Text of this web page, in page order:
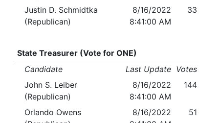
Justin D. Schmidtka
(Republican)
8/16/2022
8:41:00 AM
33
State Treasurer (Vote for ONE)
Candidate
Last Update Votes
John S. Leiber
(Republican)
8/16/2022
8:41:00 AM
144
Orlando Owens
8/16/2022
51